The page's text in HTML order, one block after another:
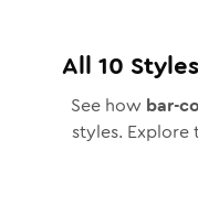
All 10
See how bar-
styles. Explore